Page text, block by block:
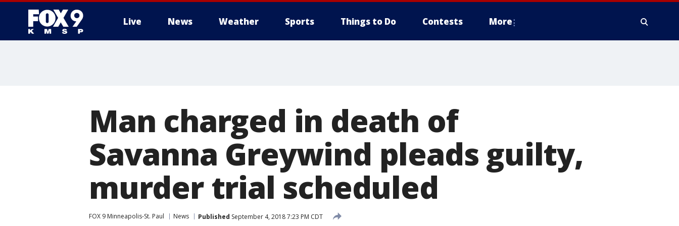
Live News Weather Sports Things to Do Contests More
Man charged in death of
Savanna Greywind pleads guilty,
murder trial scheduled
FOX 9 Minneapolis-St. Paul News Published September 4, 2018 7:23 PM CDT